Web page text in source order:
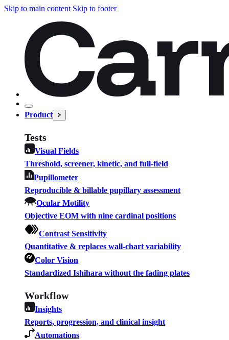
Skip to main content Skip to footer
Product
Tests
Visual Fields
Threshold, screener, kinetic, and full-field
Pupillometer
Reproducible & billable pupillary assessment
Ocular Motility
Objective EOM with nine cardinal positions
Contrast Sensitivity
Quantitative & replaces wall-chart variability
Color Vision
Standardized Ishihara without the fading plates
Workflow
Insights
Reports, progression, and clinical insight
Automations